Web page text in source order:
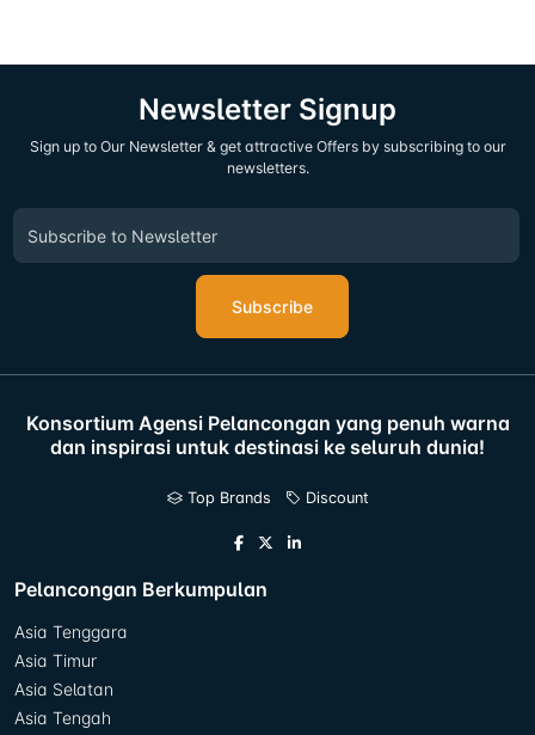
Newsletter Signup
Sign up to Our Newsletter & get attractive Offers by subscribing to our
newsletters.
Subscribe
Konsortium Agensi Pelancongan yang penuh warna
dan inspirasi untuk destinasi ke seluruh dunia!
Top Brands Discount
Pelancongan Berkumpulan
Asia Tenggara
Asia Timur
Asia Selatan
Asia Tengah